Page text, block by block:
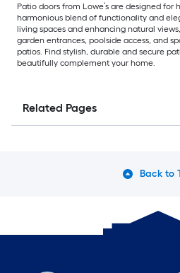
Patio doors from Lowe’s are designed for
harmonious blend of functionality and
living spaces and enhancing natural
garden entrances, poolside access, and
patios. Find stylish, durable and secure
beautifully complement your home.
Related Pages
Back to